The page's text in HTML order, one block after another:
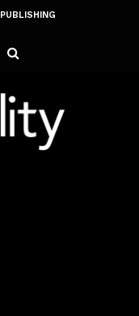
PUBLISHING